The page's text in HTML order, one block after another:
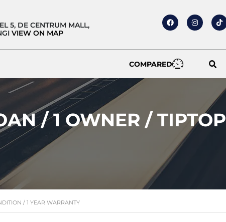
5, DE CENTRUM MALL,
VIEW ON MAP
COMPARED
/ 1 OWNER / TIPTOP
/ 1 YEAR WARRANTY